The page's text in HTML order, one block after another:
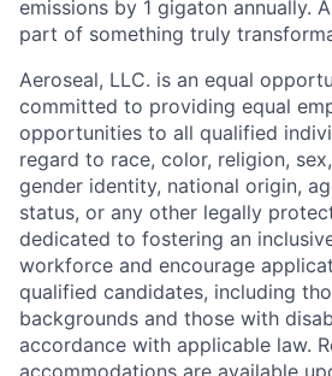
emissions by 1 gigaton annually.
part of something truly
Aeroseal, LLC. is an equal
committed to providing equal
opportunities to all qualified
regard to race, color, religion,
gender identity, national origin,
status, or any other legally
dedicated to fostering an
workforce and encourage
qualified candidates, including
backgrounds and those with
accordance with applicable law.
accommodations are available